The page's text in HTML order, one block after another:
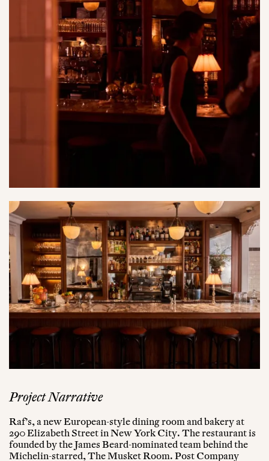
Project Narrative
Raf’s, a new European-style dining room and bakery at
290 Elizabeth Street in New York City. The restaurant is
founded by the James Beard-nominated team behind the
Michelin-starred, The Musket Room. Post Company